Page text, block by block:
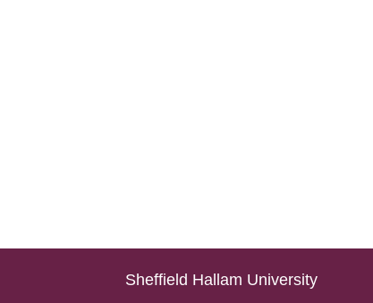
Sheffield Hallam University